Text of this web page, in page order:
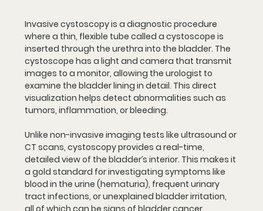
Invasive cystoscopy is a diagnostic procedure
where a thin, flexible tube called a cystoscope is
inserted through the urethra into the bladder. The
cystoscope has a light and camera that transmit
images to a monitor, allowing the urologist to
examine the bladder lining in detail. This direct
visualization helps detect abnormalities such as
tumors, inflammation, or bleeding.
Unlike non-invasive imaging tests like ultrasound or
CT scans, cystoscopy provides a real-time,
detailed view of the bladder’s interior. This makes it
a gold standard for investigating symptoms like
blood in the urine (hematuria), frequent urinary
tract infections, or unexplained bladder irritation,